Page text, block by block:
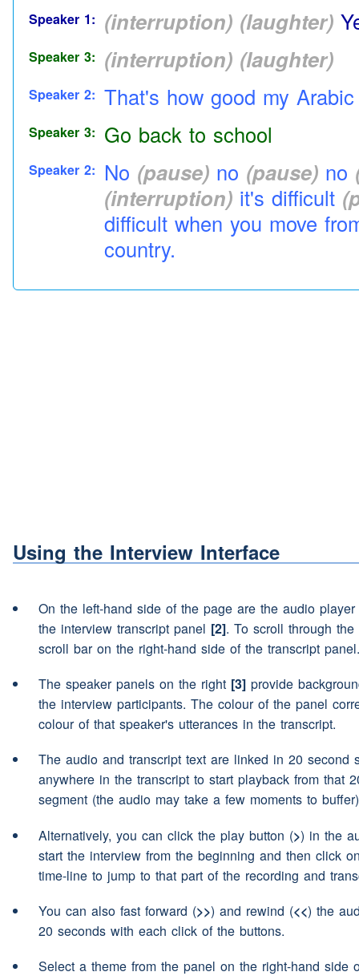
Speaker 1: (interruption) (laughter)
Speaker 3: (interruption) (laughter)
Speaker 2: That's how good my
Speaker 3: Go back to school
Speaker 2: No (pause)no (pause)no
(interruption)it's difficult
difficult when you move
country.
(interruption)Which eh
(laughter)
Speaker 3: (interruption)I'm going to
(pause)
I like the
countryside(pause)soI
fishing.
Speaker 1: I see
Speaker 2: eh in the rivers and in the
Northumberland, and also
have a(pause)motorcycle
the weather is nice, I go
Speaker 3: He polishes it everyday
way.
Using the Interview Interface
On the left-hand side of the page are the audio
the interview transcript panel [2]. To scroll through
scroll bar on the right-hand side of the transcript panel.
The speaker panels on the right [3]provide
the interview participants. The colour of the panel
colour of that speaker's utterances in the transcript.
The audio and transcript text are linked in 20 second
anywhere in the transcript to start playback from that
segment (the audio may take a few moments to
Alternatively, you can click the play button (>) in the
start the interview from the beginning and then click
time-line to jump to that part of the recording and
You can also fast forward (>>) and rewind (<<) the
20 seconds with each click of the buttons.
Select a theme from the panel on the right-hand side